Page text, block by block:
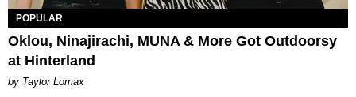
POPULAR
Oklou, Ninajirachi, MUNA & More Got Outdoorsy
at Hinterland
by Taylor Lomax